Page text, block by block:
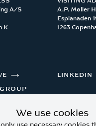
A/S
K
A.P. Møller
Esplanaden
1263
LINKEDIN
We use cookies